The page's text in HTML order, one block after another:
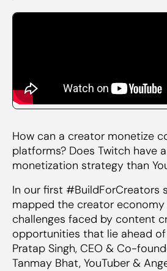
How can a creator monetize
platforms? Does Twitch have
monetization strategy than
In our first #BuildForCreators
mapped the creator economy
challenges faced by content
opportunities that lie ahead
Pratap Singh, CEO & Co-
Tanmay Bhat, YouTuber &